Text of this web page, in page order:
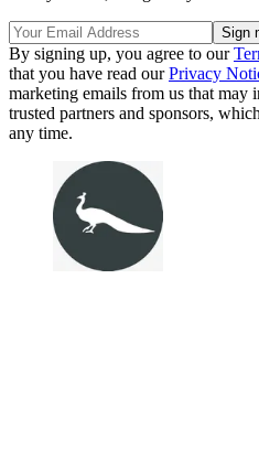
By signing up, you agree to our
that you have read ourPrivacy
marketing emails from us that may
trusted partners and sponsors,
any time.